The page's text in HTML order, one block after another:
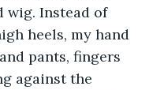
wig. Instead of
heels, my hand
pants, fingers
against the